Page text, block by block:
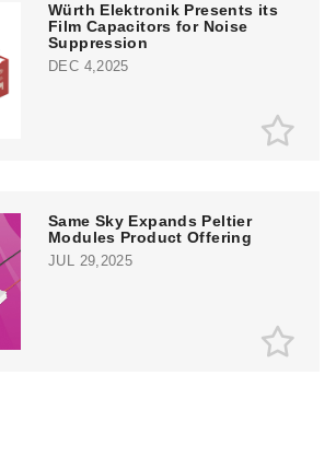
Würth Elektronik Presents its
Film Capacitors for Noise
Suppression
DEC 4,2025
Same Sky Expands Peltier
Modules Product Offering
JUL 29,2025